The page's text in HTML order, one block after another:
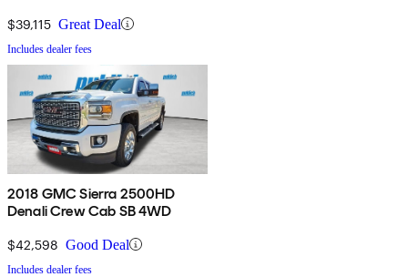
$39,115 Great Deal
Includes dealer fees
2018 GMC Sierra 2500HD
Denali Crew Cab SB 4WD
$42,598 Good Deal
Includes dealer fees